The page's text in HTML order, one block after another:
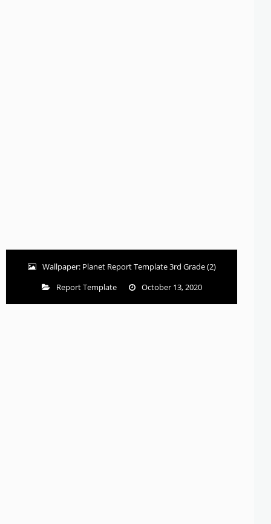
Wallpaper: Planet Report Template 3rd Grade (2)
Report Template
October 13, 2020